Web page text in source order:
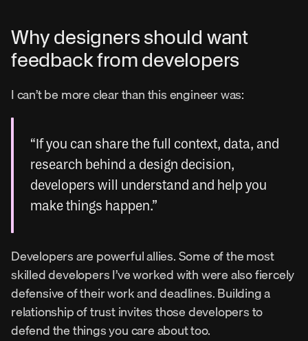
Why designers should want
feedback from developers
I can’t be more clear than this engineer was:
“If you can share the full context, data, and
research behind a design decision,
developers will understand and help you
make things happen.”
Developers are powerful allies. Some of the most
skilled developers I’ve worked with were also fiercely
defensive of their work and deadlines. Building a
relationship of trust invites those developers to
defend the things you care about too.